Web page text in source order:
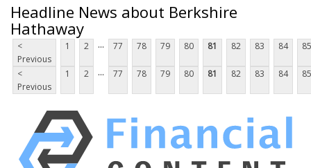
Headline News about Berkshire
Hathaway
<
Previous
1 2 ... 77 78 79 80 81 82 83 84 85
<
Previous
1 2 ... 77 78 79 80 81 82 83 84 85